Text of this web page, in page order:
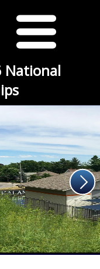
National